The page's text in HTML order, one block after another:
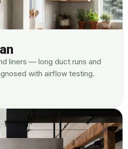
liners — long duct runs and
with airflow testing.